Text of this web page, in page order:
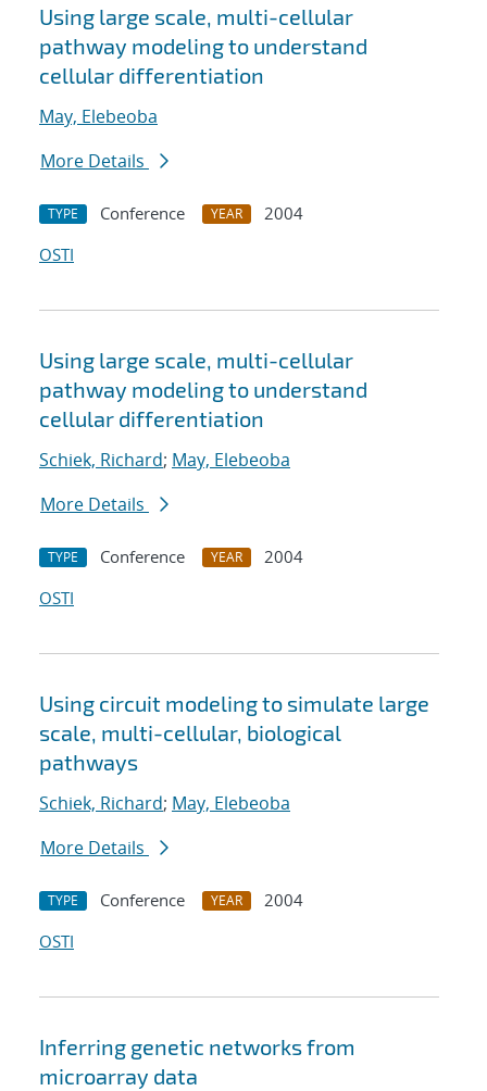
Using large scale, multi-cellular
pathway modeling to understand
cellular differentiation
May, Elebeoba
More Details
TYPE Conference YEAR
2004
OSTI
Using large scale, multi-cellular
pathway modeling to understand
cellular differentiation
Schiek, Richard; May, Elebeoba
More Details
TYPE Conference YEAR
2004
OSTI
Using circuit modeling to simulate large
scale, multi-cellular, biological
pathways
Schiek, Richard; May, Elebeoba
More Details
TYPE Conference YEAR
2004
OSTI
Inferring genetic networks from
microarray data